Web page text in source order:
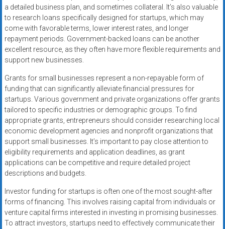
a detailed business plan, and sometimes collateral. It’s also valuable
to research loans specifically designed for startups, which may
come with favorable terms, lower interest rates, and longer
repayment periods. Government-backed loans can be another
excellent resource, as they often have more flexible requirements and
support new businesses.
Grants for small businesses represent a non-repayable form of
funding that can significantly alleviate financial pressures for
startups. Various government and private organizations offer grants
tailored to specific industries or demographic groups. To find
appropriate grants, entrepreneurs should consider researching local
economic development agencies and nonprofit organizations that
support small businesses. It’s important to pay close attention to
eligibility requirements and application deadlines, as grant
applications can be competitive and require detailed project
descriptions and budgets.
Investor funding for startups is often one of the most sought-after
forms of financing. This involves raising capital from individuals or
venture capital firms interested in investing in promising businesses.
To attract investors, startups need to effectively communicate their